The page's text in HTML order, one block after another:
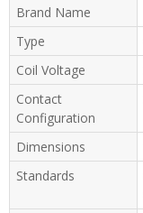
Brand Name
Type
Coil Voltage
Contact
Configuration
Dimensions
Standards